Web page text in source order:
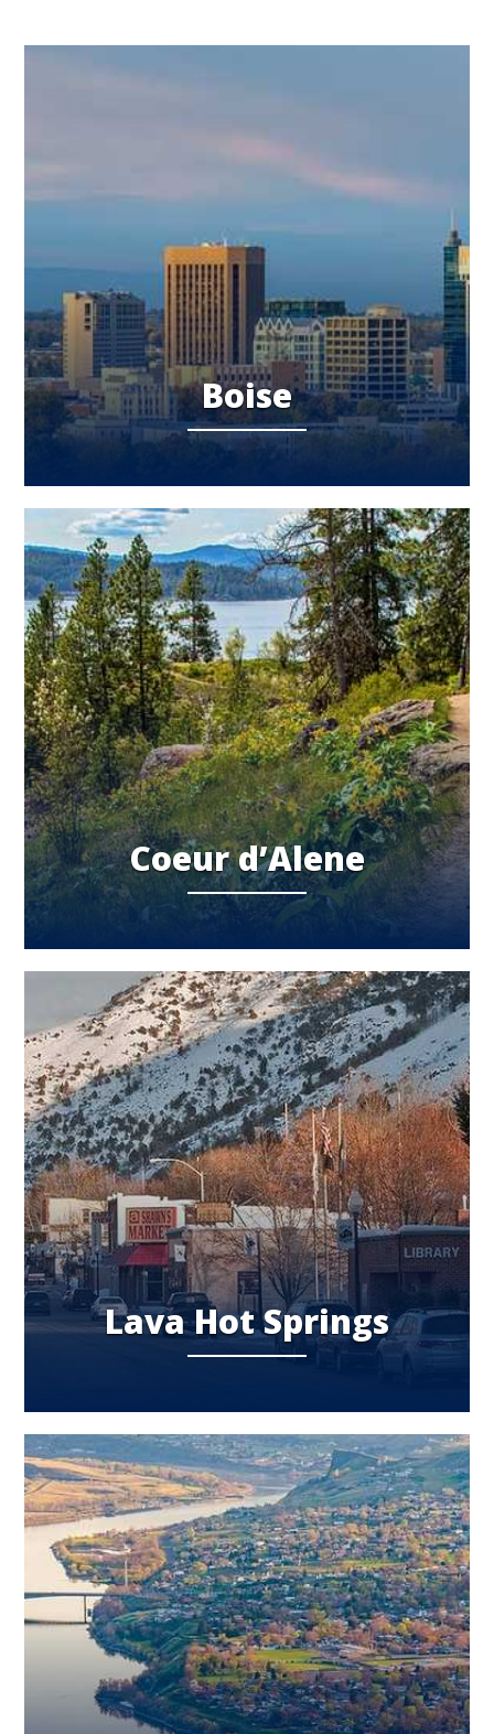
Boise
Coeur d’Alene
Lava Hot Springs